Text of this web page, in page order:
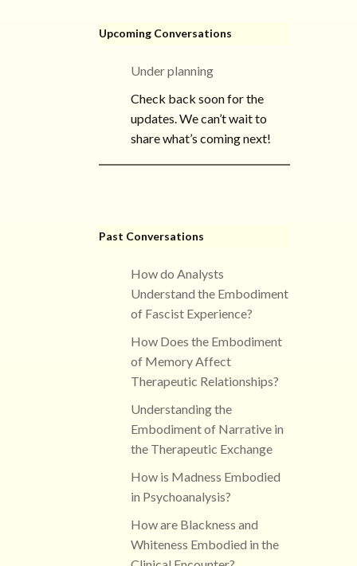
Upcoming Conversations
Under planning
Check back soon for the
updates. We can’t wait to
share what’s coming next!
Past Conversations
How do Analysts
Understand the Embodiment
of Fascist Experience?
How Does the Embodiment
of Memory Affect
Therapeutic Relationships?
Understanding the
Embodiment of Narrative in
the Therapeutic Exchange
How is Madness Embodied
in Psychoanalysis?
How are Blackness and
Whiteness Embodied in the